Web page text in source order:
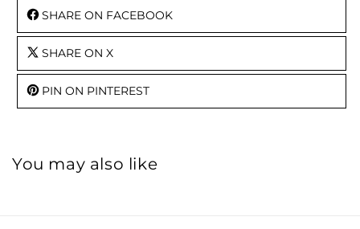
SHARE ON FACEBOOK
SHARE ON X
PIN ON PINTEREST
You may also like